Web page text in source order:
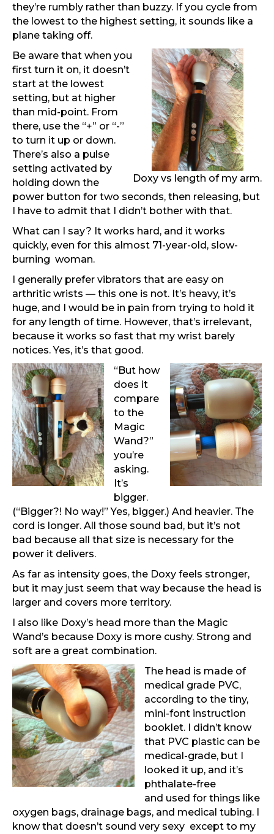
they’re rumbly rather than buzzy. If you cycle from
the lowest to the highest setting, it sounds like a
plane taking off.
Doxy vs length of my arm.
Be aware that when you
first turn it on, it doesn’t
start at the lowest
setting, but at higher
than mid-point. From
there, use the “+” or “-”
to turn it up or down.
There’s also a pulse
setting activated by
holding down the
power button for two seconds, then releasing, but
I have to admit that I didn’t bother with that.
What can I say? It works hard, and it works
quickly, even for this almost 71-year-old, slow-
burning woman.
I generally prefer vibrators that are easy on
arthritic wrists — this one is not. It’s heavy, it’s
huge, and I would be in pain from trying to hold it
for any length of time. However, that’s irrelevant,
because it works so fast that my wrist barely
notices. Yes, it’s that good.
“But how
does it
compare
to the
Magic
Wand?”
you’re
asking.
It’s
bigger.
(“Bigger?! No way!” Yes, bigger.) And heavier. The
cord is longer. All those sound bad, but it’s not
bad because all that size is necessary for the
power it delivers.
As far as intensity goes, the Doxy feels stronger,
but it may just seem that way because the head is
larger and covers more territory.
I also like Doxy’s head more than the Magic
Wand’s because Doxy is more cushy. Strong and
soft are a great combination.
The head is made of
medical grade PVC,
according to the tiny,
mini-font instruction
booklet. I didn’t know
that PVC plastic can be
medical-grade, but I
looked it up, and it’s
phthalate-free
and used for things like
oxygen bags, drainage bags, and medical tubing. I
know that doesn’t sound very sexy except to my